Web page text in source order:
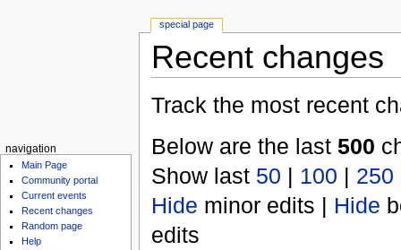
Recent changes
Track the most recent
Below are the last 500
Show last 50 | 100 | 250
Hide minor edits | Hide
edits
special page
navigation
Main Page
Community portal
Current events
Recent changes
Random page
Help